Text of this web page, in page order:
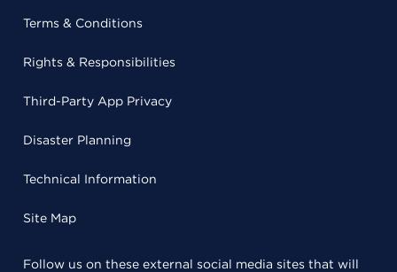
Terms & Conditions
Rights & Responsibilities
Third-Party App Privacy
Disaster Planning
Technical Information
Site Map
Follow us on these external social media sites that will